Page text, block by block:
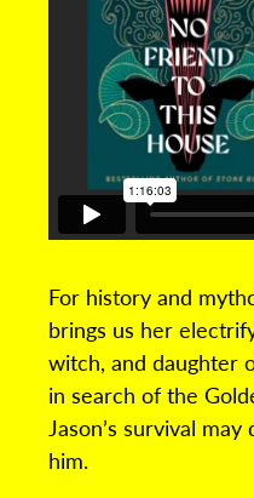
For history and
brings us her
witch, and daughter
in search of the
Jason’s survival
him.